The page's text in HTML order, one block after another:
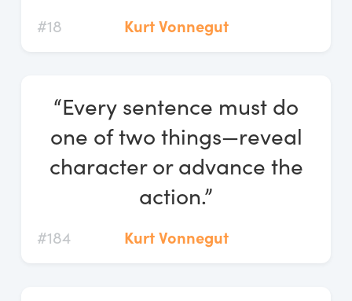
#18 Kurt Vonnegut
“Every sentence must do
one of two things—reveal
character or advance the
action.”
#184 Kurt Vonnegut